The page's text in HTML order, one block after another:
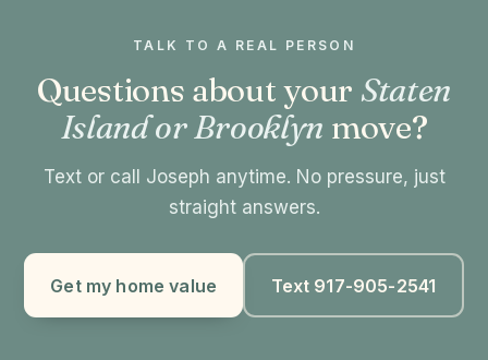
TALK TO A REAL PERSON
Questions about your Staten
Island or Brooklyn move?
Text or call Joseph anytime. No pressure, just
straight answers.
Get my home value Text 917-905-2541